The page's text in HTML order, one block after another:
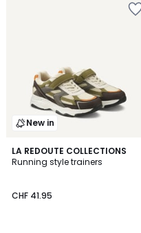
New in
LA REDOUTE COLLECTIONS
Running style trainers
CHF 41.95
2
Colours